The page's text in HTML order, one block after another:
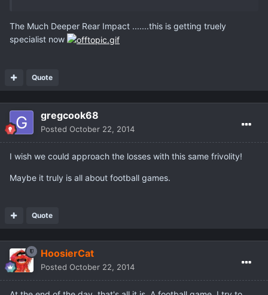
The Much Deeper Rear Impact .......this is getting truely
specialist now
Quote
gregcook68
Posted October 22, 2014
I wish we could approach the losses with this same frivolity!
Maybe it truly is all about football games.
Quote
HoosierCat
Posted October 22, 2014